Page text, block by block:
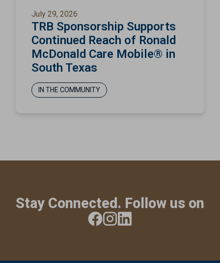
July 29, 2026
TRB Sponsorship Supports
Continued Reach of Ronald
McDonald Care Mobile® in
South Texas
IN THE COMMUNITY
Stay Connected. Follow us on